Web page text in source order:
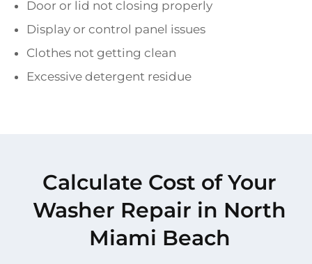
Door or lid not closing properly
Display or control panel issues
Clothes not getting clean
Excessive detergent residue
Calculate Cost of Your
Washer Repair in North
Miami Beach